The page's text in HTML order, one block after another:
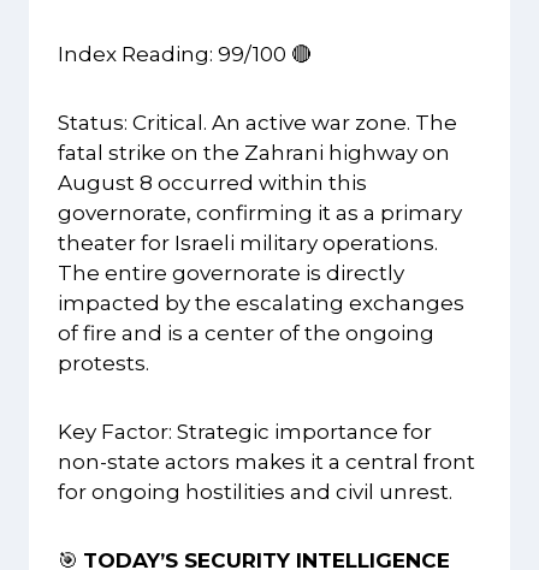
Index Reading: 99/100 🔴
Status: Critical. An active war zone. The
fatal strike on the Zahrani highway on
August 8 occurred within this
governorate, confirming it as a primary
theater for Israeli military operations.
The entire governorate is directly
impacted by the escalating exchanges
of fire and is a center of the ongoing
protests.
Key Factor: Strategic importance for
non-state actors makes it a central front
for ongoing hostilities and civil unrest.
🎯 TODAY’S SECURITY INTELLIGENCE